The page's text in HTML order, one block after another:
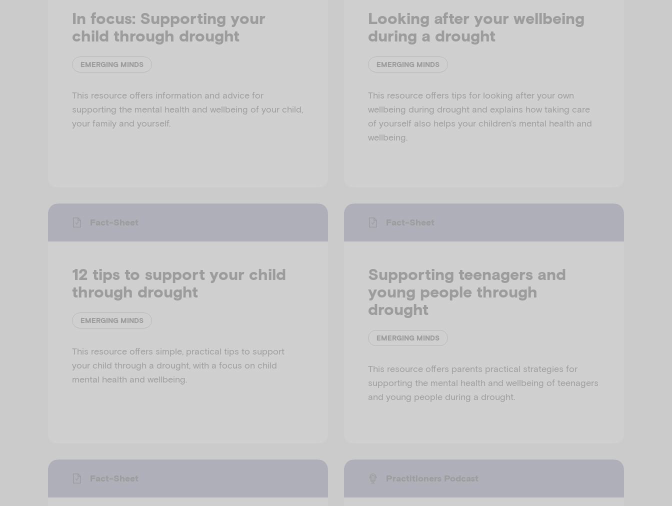
In focus: Supporting your
child through drought
EMERGING MINDS
This resource offers information and advice for
supporting the mental health and wellbeing of your child,
your family and yourself.
Looking after your wellbeing
during a drought
EMERGING MINDS
This resource offers tips for looking after your own
wellbeing during drought and explains how taking care
of yourself also helps your children’s mental health and
wellbeing.
Fact-Sheet
12 tips to support your child
through drought
EMERGING MINDS
This resource offers simple, practical tips to support
your child through a drought, with a focus on child
mental health and wellbeing.
Fact-Sheet
Supporting teenagers and
young people through
drought
EMERGING MINDS
This resource offers parents practical strategies for
supporting the mental health and wellbeing of teenagers
and young people during a drought.
Fact-Sheet Practitioners Podcast